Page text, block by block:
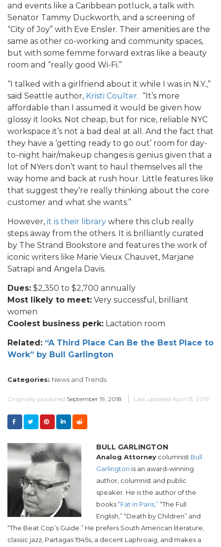
and events like a Caribbean potluck, a talk with
Senator Tammy Duckworth, and a screening of
“City of Joy” with Eve Ensler. Their amenities are the
same as other co-working and community spaces,
but with some femme forward extras like a beauty
room and “really good Wi-Fi.”
“I talked with a girlfriend about it while I was in N.Y.,”
said Seattle author, Kristi Coulter. “It’s more
affordable than I assumed it would be given how
glossy it looks. Not cheap, but for nice, reliable NYC
workspace it’s not a bad deal at all. And the fact that
they have a ‘getting ready to go out’ room for day-
to-night hair/makeup changes is genius given that a
lot of NYers don’t want to haul themselves all the
way home and back at rush hour. Little features like
that suggest they’re really thinking about the core
customer and what she wants.”
However, it is their library where this club really
steps away from the others. It is brilliantly curated
by The Strand Bookstore and features the work of
iconic writers like Marie Vieux Chauvet, Marjane
Satrapi and Angela Davis.
Dues: $2,350 to $2,700 annually
Most likely to meet: Very successful, brilliant
women
Coolest business perk: Lactation room
Related: “A Third Place Can Be the Best Place to
Work” by Bull Garlington
Categories: News and Trends
Originally published September 19, 2018 Last updated April 13, 2019
BULL GARLINGTON
Analog Attorney columnist Bull
Garlington is an award-winning
author, columnist and public
speaker. He is the author of the
books“Fat in Paris,”“The Full
English,” “Death by Children” and
“The Beat Cop’s Guide.” He prefers South American literature,
classic jazz, Partagas 1945s, a decent Laphroaig, and makes a